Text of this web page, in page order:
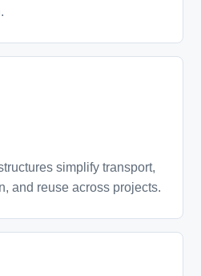
simplify transport,
and reuse across projects.